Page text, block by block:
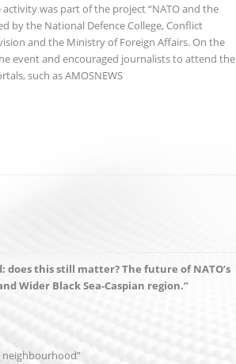
was part of the project “NATO and the
by the National Defence College, Conflict
and the Ministry of Foreign Affairs. On the
event and encouraged journalists to attend the
such as AMOSNEWS
this still matter? The future of NATO’s
Wider Black Sea-Caspian region.”
neighbourhood”